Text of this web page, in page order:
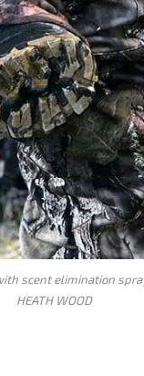
scent elimination
HEATH WOOD